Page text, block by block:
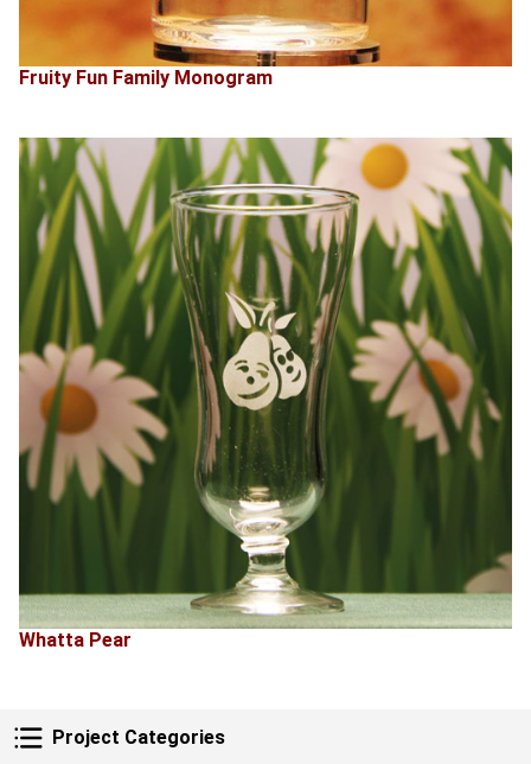
Project Categories
Project Categories
Fruity Fun Family Monogram
Whatta Pear